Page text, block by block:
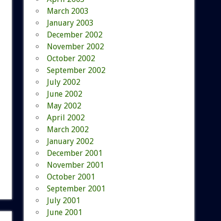
March 2003
January 2003
December 2002
November 2002
October 2002
September 2002
July 2002
June 2002
May 2002
April 2002
March 2002
January 2002
December 2001
November 2001
October 2001
September 2001
July 2001
June 2001